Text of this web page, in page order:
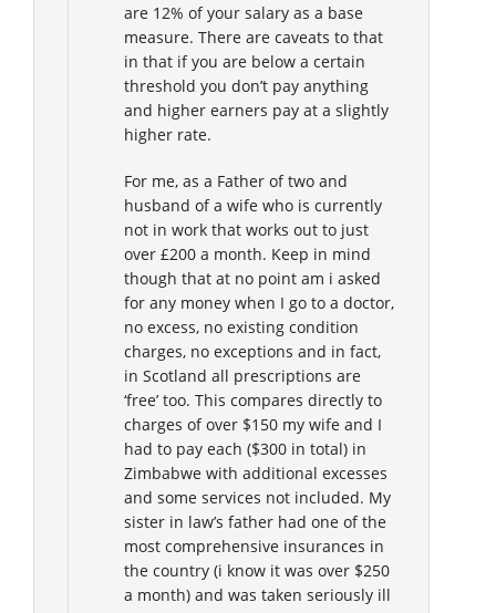
are 12% of your salary as a base
measure. There are caveats to that
in that if you are below a certain
threshold you don’t pay anything
and higher earners pay at a slightly
higher rate.
For me, as a Father of two and
husband of a wife who is currently
not in work that works out to just
over £200 a month. Keep in mind
though that at no point am i asked
for any money when I go to a doctor,
no excess, no existing condition
charges, no exceptions and in fact,
in Scotland all prescriptions are
‘free’ too. This compares directly to
charges of over $150 my wife and I
had to pay each ($300 in total) in
Zimbabwe with additional excesses
and some services not included. My
sister in law’s father had one of the
most comprehensive insurances in
the country (i know it was over $250
a month) and was taken seriously ill